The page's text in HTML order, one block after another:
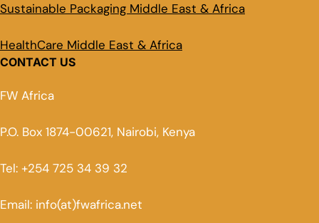
Sustainable Packaging Middle East & Africa
HealthCare Middle East & Africa
CONTACT US
FW Africa
P.O. Box 1874-00621, Nairobi, Kenya
Tel: +254 725 34 39 32
Email: info(at)fwafrica.net